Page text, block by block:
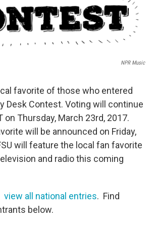
NPR Music
favorite of those who entered
Desk Contest. Voting will continue
on Thursday, March 23rd, 2017.
will be announced on Friday,
will feature the local fan favorite
and radio this coming
view all national entries. Find
below.